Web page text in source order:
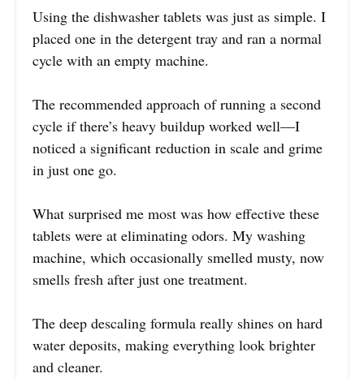
Using the dishwasher tablets was just as simple. I
placed one in the detergent tray and ran a normal
cycle with an empty machine.
The recommended approach of running a second
cycle if there’s heavy buildup worked well—I
noticed a significant reduction in scale and grime
in just one go.
What surprised me most was how effective these
tablets were at eliminating odors. My washing
machine, which occasionally smelled musty, now
smells fresh after just one treatment.
The deep descaling formula really shines on hard
water deposits, making everything look brighter
and cleaner.